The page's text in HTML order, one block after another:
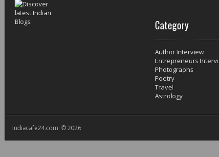
Category
Author Interview
Entrepreneurs
Photographs
Poetry
Travel
Astrology
Indiacafe24.com © 2026